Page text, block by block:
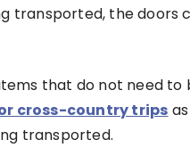
transported, the doors
that do not need to
cross-country trips
transported.